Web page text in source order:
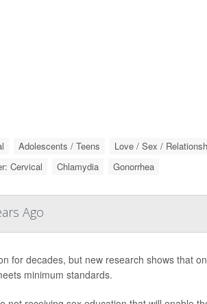
Adolescents / Teens
Love / Sex /
Cervical Chlamydia Gonorrhea
Ago
for decades, but new research shows that
minimum standards.